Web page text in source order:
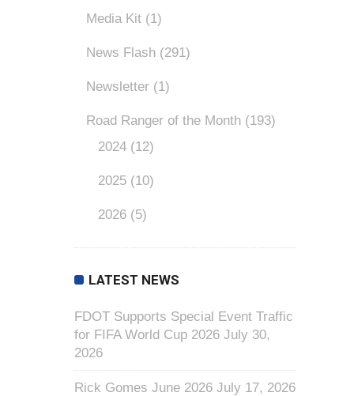
Media Kit (1)
News Flash (291)
Newsletter (1)
Road Ranger of the Month (193)
2024 (12)
2025 (10)
2026 (5)
LATEST NEWS
FDOT Supports Special Event Traffic
for FIFA World Cup 2026 July 30,
2026
Rick Gomes June 2026 July 17, 2026